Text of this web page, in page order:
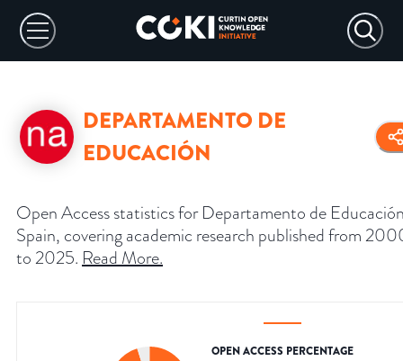
DEPARTAMENTO DE
EDUCACIÓN
Open Access statistics for Departamento de
Spain, covering academic research published from
to 2025. Read More.
OPEN ACCESS PERCENTAGE